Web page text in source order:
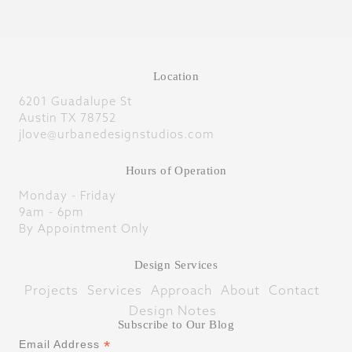
Location
6201 Guadalupe St
Austin TX 78752
jlove@urbanedesignstudios.com
Hours of Operation
Monday - Friday
9am - 6pm
By Appointment Only
Design Services
Projects Services Approach About
Contact
Design Notes
Subscribe to Our Blog
Email Address *